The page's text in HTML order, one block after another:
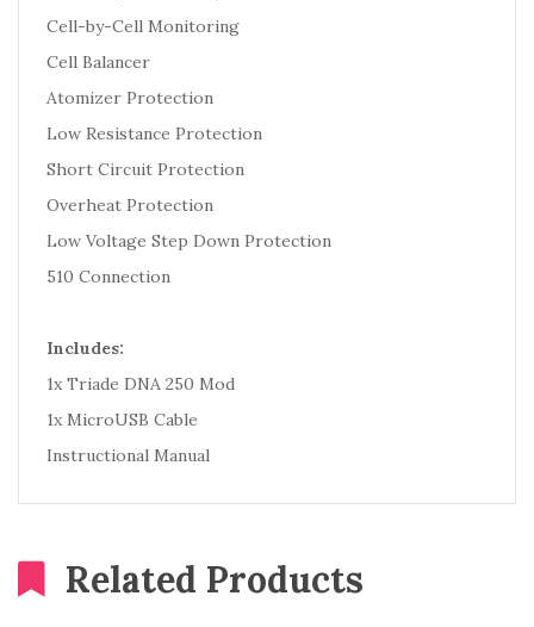
Cell-by-Cell Monitoring
Cell Balancer
Atomizer Protection
Low Resistance Protection
Short Circuit Protection
Overheat Protection
Low Voltage Step Down Protection
510 Connection
Includes:
1x Triade DNA 250 Mod
1x MicroUSB Cable
Instructional Manual
Related Products